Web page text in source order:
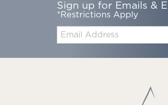
Sign up for Emails &
*Restrictions Apply